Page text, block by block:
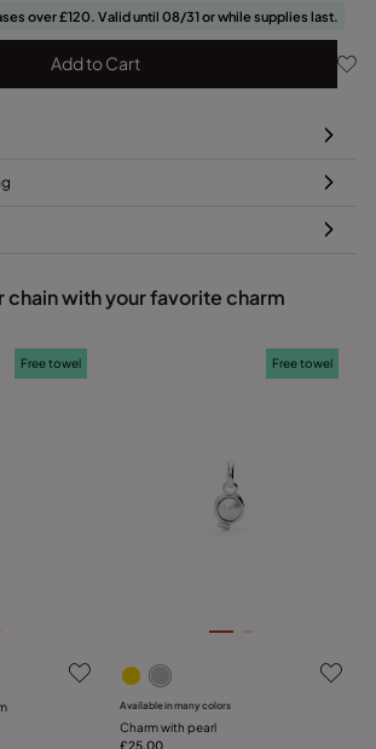
over £120. Valid until 08/31 or while supplies last.
Add to Cart
chain with your favorite charm
Free towel Free towel
Available in many colors
Charm with pearl
£25.00